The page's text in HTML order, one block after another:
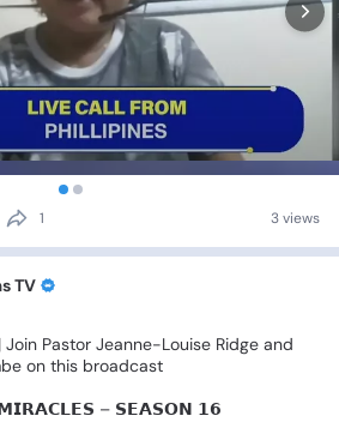
1 3 views
TV
| Join Pastor Jeanne-Louise Ridge and
on this broadcast
– 𝗦𝗘𝗔𝗦𝗢𝗡 𝟭𝟲